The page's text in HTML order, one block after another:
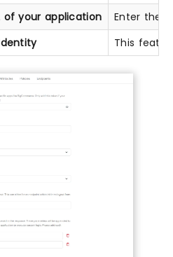
of your application
Enter the
This